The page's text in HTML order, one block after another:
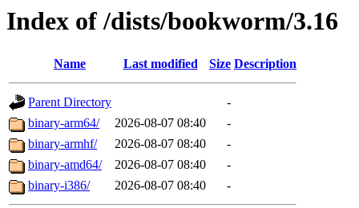
Index of /dists/bookworm/3.16
Name Last modified Size Description
Parent Directory
-
binary-arm64/
2026-08-07 08:40
-
binary-armhf/
2026-08-07 08:40
-
binary-amd64/
2026-08-07 08:40
-
binary-i386/
2026-08-07 08:40 -